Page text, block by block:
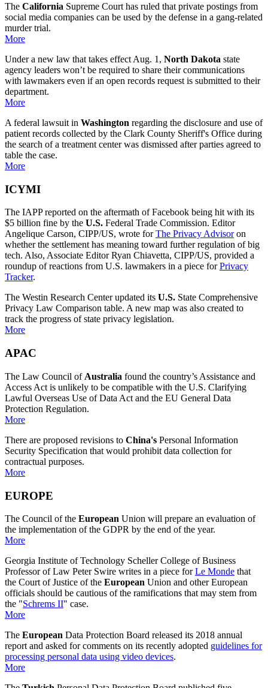
The California Supreme Court has ruled that private postings from
social media companies can be used by the defense in a gang-related
murder trial.
More
Under a new law that takes effect Aug. 1, North Dakota state
agency leaders won’t be required to share their communications
with lawmakers even if an open records request is submitted to their
department.
More
A federal lawsuit in Washington regarding the disclosure and use of
patient records collected by the Clark County Sheriff's Office during
the search of a treatment center was dismissed after parties agreed to
table the case.
More
ICYMI
The IAPP reported on the aftermath of Facebook being hit with its
$5 billion fine by the U.S. Federal Trade Commission. Editor
Angelique Carson, CIPP/US, wrote forThe Privacy Advisoron
whether the settlement has meaning toward further regulation of big
tech. Also, Associate Editor Ryan Chiavetta, CIPP/US, provided a
roundup of reactions from U.S. lawmakers in a piece forPrivacy
Tracker.
The Westin Research Center updated its U.S. State Comprehensive
Privacy Law Comparison table. A new map was also created to
track the progress of state privacy legislation.
More
APAC
The Law Council of Australia found the country’s Assistance and
Access Act is unlikely to be compatible with the U.S. Clarifying
Lawful Overseas Use of Data Act and the EU General Data
Protection Regulation.
More
There are proposed revisions to China's Personal Information
Security Specification that would prohibit data collection for
contractual purposes.
More
EUROPE
The Council of the European Union will prepare an evaluation of
the implementation of the GDPR by the end of the year.
More
Georgia Institute of Technology Scheller College of Business
Professor of Law Peter Swire writes in a piece for Le Monde that
the Court of Justice of the European Union and other European
officials should be cautious of the ramifications that may stem from
the "Schrems II" case.
More
The European Data Protection Board released its 2018 annual
report and asked for comments on its recently adopted guidelines for
processing personal data using video devices.
More